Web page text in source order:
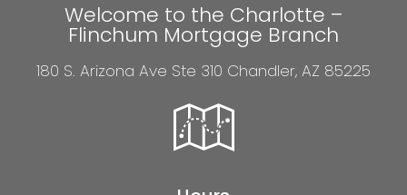
Welcome to the Charlotte –
Flinchum Mortgage Branch
180 S. Arizona Ave Ste 310 Chandler, AZ 85225